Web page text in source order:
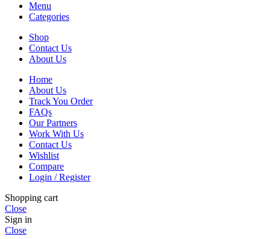
Menu
Categories
Shop
Contact Us
About Us
Home
About Us
Track You Order
FAQs
Our Partners
Work With Us
Contact Us
Wishlist
Compare
Login / Register
Shopping cart
Close
Sign in
Close